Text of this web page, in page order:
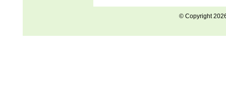
© Copyright